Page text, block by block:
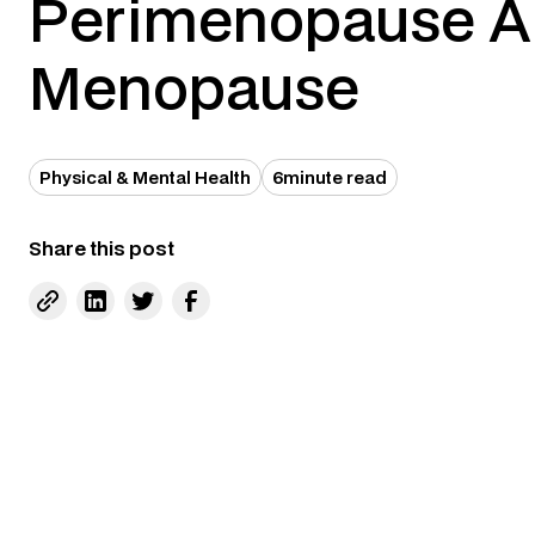
Perimenopause
Menopause
Physical & Mental Health 6minute read
Share this post